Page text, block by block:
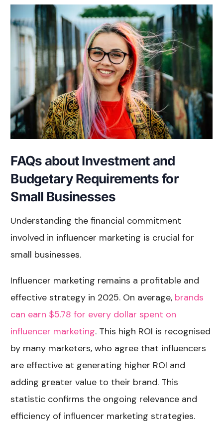
FAQs about Investment and
Budgetary Requirements for
Small Businesses
Understanding the financial commitment
involved in influencer marketing is crucial for
small businesses.
Influencer marketing remains a profitable and
effective strategy in 2025. On average, brands
can earn $5.78 for every dollar spent on
influencer marketing. This high ROI is recognised
by many marketers, who agree that influencers
are effective at generating higher ROI and
adding greater value to their brand. This
statistic confirms the ongoing relevance and
efficiency of influencer marketing strategies.